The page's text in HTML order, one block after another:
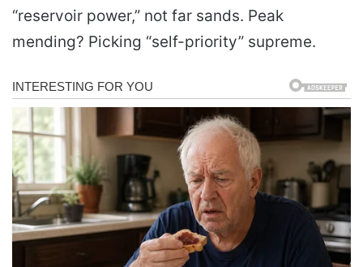
“reservoir power,” not far sands. Peak
mending? Picking “self-priority” supreme.